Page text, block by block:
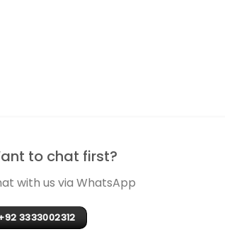
to chat first?
with us via WhatsApp
3333002312